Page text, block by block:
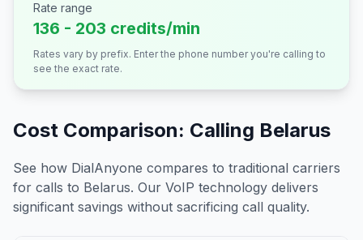
Rate range
136 - 203 credits/min
Rates vary by prefix. Enter the phone number you're calling to
see the exact rate.
Cost Comparison: Calling Belarus
See how DialAnyone compares to traditional carriers
for calls to Belarus. Our VoIP technology delivers
significant savings without sacrificing call quality.